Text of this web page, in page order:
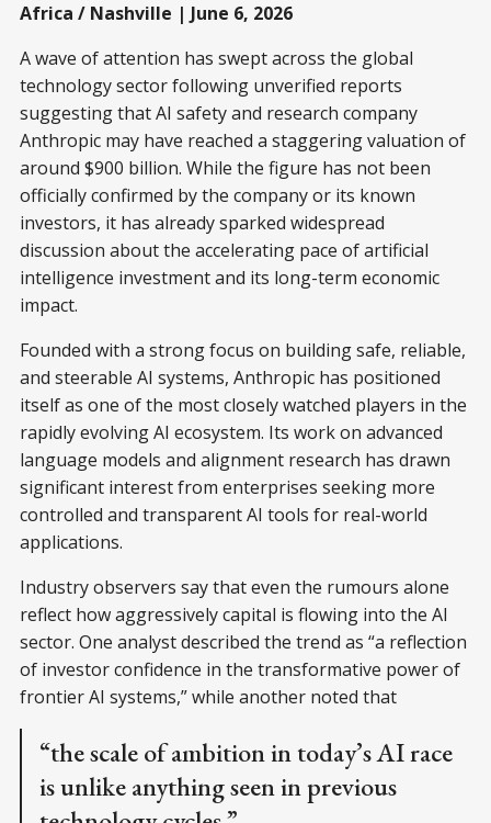
Africa / Nashville | June 6, 2026
A wave of attention has swept across the global
technology sector following unverified reports
suggesting that AI safety and research company
Anthropic may have reached a staggering valuation of
around $900 billion. While the figure has not been
officially confirmed by the company or its known
investors, it has already sparked widespread
discussion about the accelerating pace of artificial
intelligence investment and its long-term economic
impact.
Founded with a strong focus on building safe, reliable,
and steerable AI systems, Anthropic has positioned
itself as one of the most closely watched players in the
rapidly evolving AI ecosystem. Its work on advanced
language models and alignment research has drawn
significant interest from enterprises seeking more
controlled and transparent AI tools for real-world
applications.
Industry observers say that even the rumours alone
reflect how aggressively capital is flowing into the AI
sector. One analyst described the trend as “a reflection
of investor confidence in the transformative power of
frontier AI systems,” while another noted that
“the scale of ambition in today’s AI race
is unlike anything seen in previous